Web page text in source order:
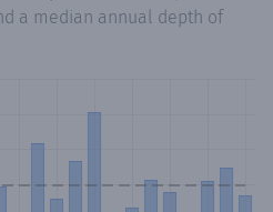
a median annual depth of